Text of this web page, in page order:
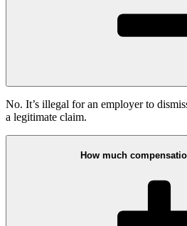
No. It’s illegal for an employer to
a legitimate claim.
How much